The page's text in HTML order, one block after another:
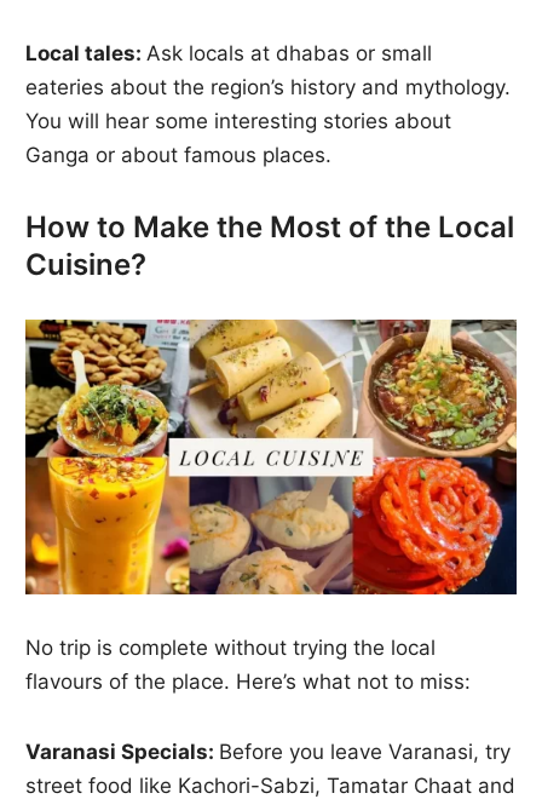
Local tales: Ask locals at dhabas or small
eateries about the region’s history and mythology.
You will hear some interesting stories about
Ganga or about famous places.
How to Make the Most of the Local
Cuisine?
No trip is complete without trying the local
flavours of the place. Here’s what not to miss:
Varanasi Specials: Before you leave Varanasi, try
street food like Kachori-Sabzi, Tamatar Chaat and